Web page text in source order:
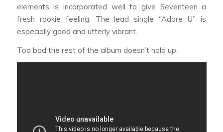
elements is incorporated well to give Seventeen a
fresh rookie feeling. The lead single ‘’Adore U’’ is
especially good and utterly vibrant.
Too bad the rest of the album doesn’t hold up.